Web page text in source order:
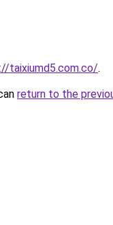
taixiumd5.com.co/.
return to the